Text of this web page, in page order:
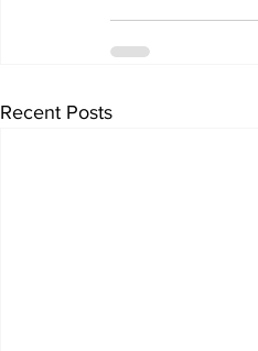
Recent Posts